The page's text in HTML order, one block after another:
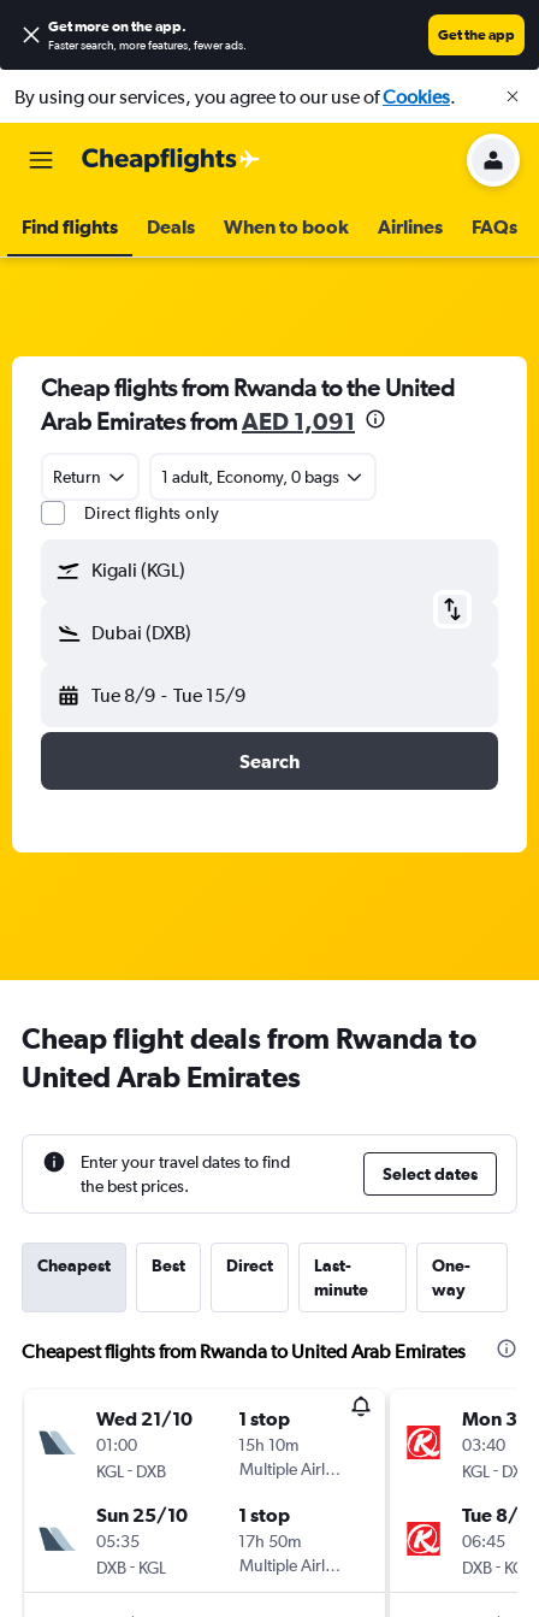
Get more on the app.
Faster search, more features, fewer ads.
Get the app
By using our services, you agree to our use ofCookies.
Find flights Deals When to book Airlines FAQs
Cheap flights from Rwanda to the United
Arab Emirates fromAED 1,091
Return
1 adult, Economy, 0 bags
Direct flights only
Kigali (KGL)
Dubai (DXB)
Tue 8/9 - Tue 15/9
Search
Cheap flight deals from Rwanda to
United Arab Emirates
Enter your travel dates to find
the best prices.
Select dates
Cheapest Best Direct
Last-
minute
One-
way
Cheapest flights from Rwanda to United Arab Emirates
Wed 21/10
01:00
KGL - DXB
1 stop
15h 10m
Multiple Airlines
Sun 25/10
05:35
DXB- KGL
1 stop
17h 50m
Multiple Airlines
Mon
03:40
KGL - DXB
Tue 8/9
06:45
DXB- KGL